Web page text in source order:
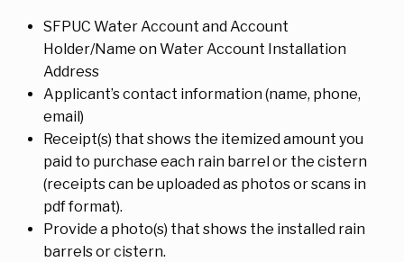
SFPUC Water Account and Account
Holder/Name on Water Account Installation
Address
Applicant’s contact information (name, phone,
email)
Receipt(s) that shows the itemized amount you
paid to purchase each rain barrel or the cistern
(receipts can be uploaded as photos or scans in
pdf format).
Provide a photo(s) that shows the installed rain
barrels or cistern.